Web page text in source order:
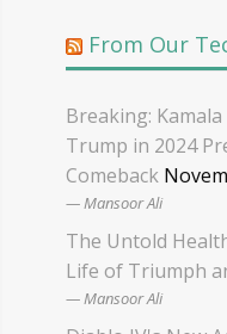
From Our
Breaking:
Trump in 2024
Comeback
Mansoor Ali
The Untold
Life of Triumph
Mansoor Ali